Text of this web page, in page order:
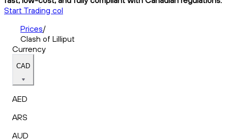
Start Trading col
Prices/
Clash of Lilliput
Currency
CAD
AED
ARS
AUD